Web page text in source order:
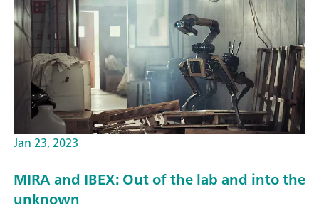
Jan 23, 2023
MIRA and IBEX: Out of the lab and into the
unknown